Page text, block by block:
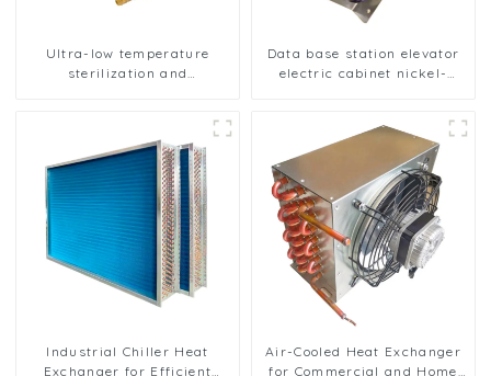
Ultra-low temperature
sterilization and
generator heat exchanger
Data base station elevator
electric cabinet nickel-
Industrial Chiller Heat
Exchanger for Efficient
Air-Cooled Heat Exchanger
for Commercial and Home